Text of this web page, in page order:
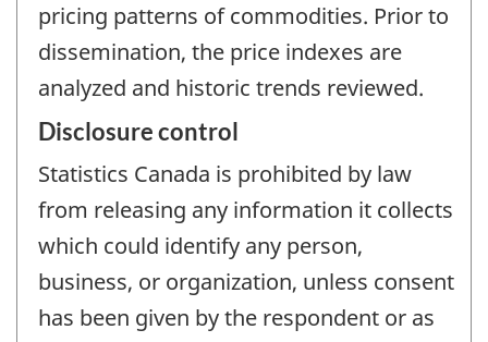
pricing patterns of commodities. Prior to
dissemination, the price indexes are
analyzed and historic trends reviewed.
Disclosure control
Statistics Canada is prohibited by law
from releasing any information it collects
which could identify any person,
business, or organization, unless consent
has been given by the respondent or as